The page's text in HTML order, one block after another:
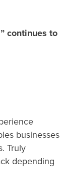
continues to
businesses
Truly
depending